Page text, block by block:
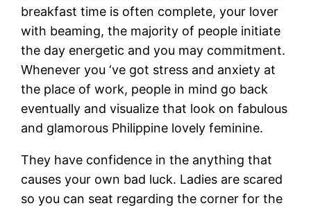
breakfast time is often complete, your lover
with beaming, the majority of people initiate
the day energetic and you may commitment.
Whenever you ‘ve got stress and anxiety at
the place of work, people in mind go back
eventually and visualize that look on fabulous
and glamorous Philippine lovely feminine.
They have confidence in the anything that
causes your own bad luck. Ladies are scared
so you can seat regarding the corner for the